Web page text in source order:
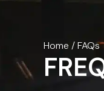
Home /FAQs